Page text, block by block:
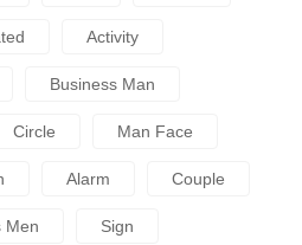
Activity
Business Man
Circle Man Face
Alarm Couple
Men Sign